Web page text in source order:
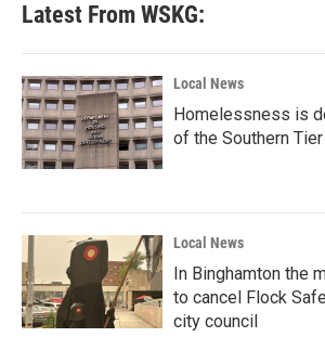
Latest From WSKG:
Local News
Homelessness is
of the Southern Tier
Local News
In Binghamton the
to cancel Flock
city council